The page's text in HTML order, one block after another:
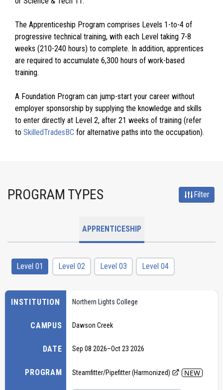
The Apprenticeship Program comprises Levels 1-to-4 of
progressive technical training, with each Level taking 7-8
weeks (210-240 hours) to complete. In addition, apprentices
are required to accumulate 6,300 hours of work-based
training.
A Foundation Program can jump-start your career without
employer sponsorship by supplying the knowledge and skills
to enter directly at Level 2, after 21 weeks of training (refer
to SkilledTradesBC for alternative paths into the occupation).
PROGRAM TYPES Filter
APPRENTICESHIP
Level 01 Level 02 Level 03 Level 04
INSTITUTION
CAMPUS
DATE
PROGRAM
Northern Lights College
Dawson Creek
Sep 08 2026–Oct 23 2026
Steamfitter/Pipefitter (Harmonized) NEW